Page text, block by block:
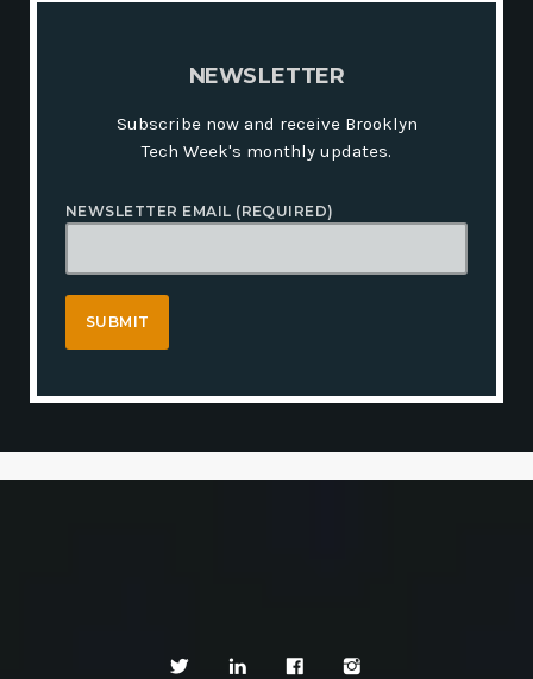
NEWSLETTER
Subscribe now and receive Brooklyn
Tech Week's monthly updates.
NEWSLETTER EMAIL (REQUIRED)